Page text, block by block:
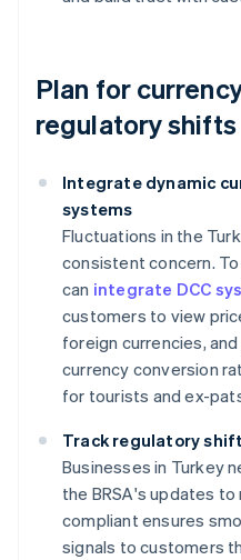
Plan for
regulatory shifts
Integrate dynamic
systems
Fluctuations in the
consistent concern.
can integrate DCC
customers to view
foreign currencies,
currency conversion
for tourists and ex-
Track regulatory
Businesses in Turkey
the BRSA's updates
compliant ensures
signals to customers